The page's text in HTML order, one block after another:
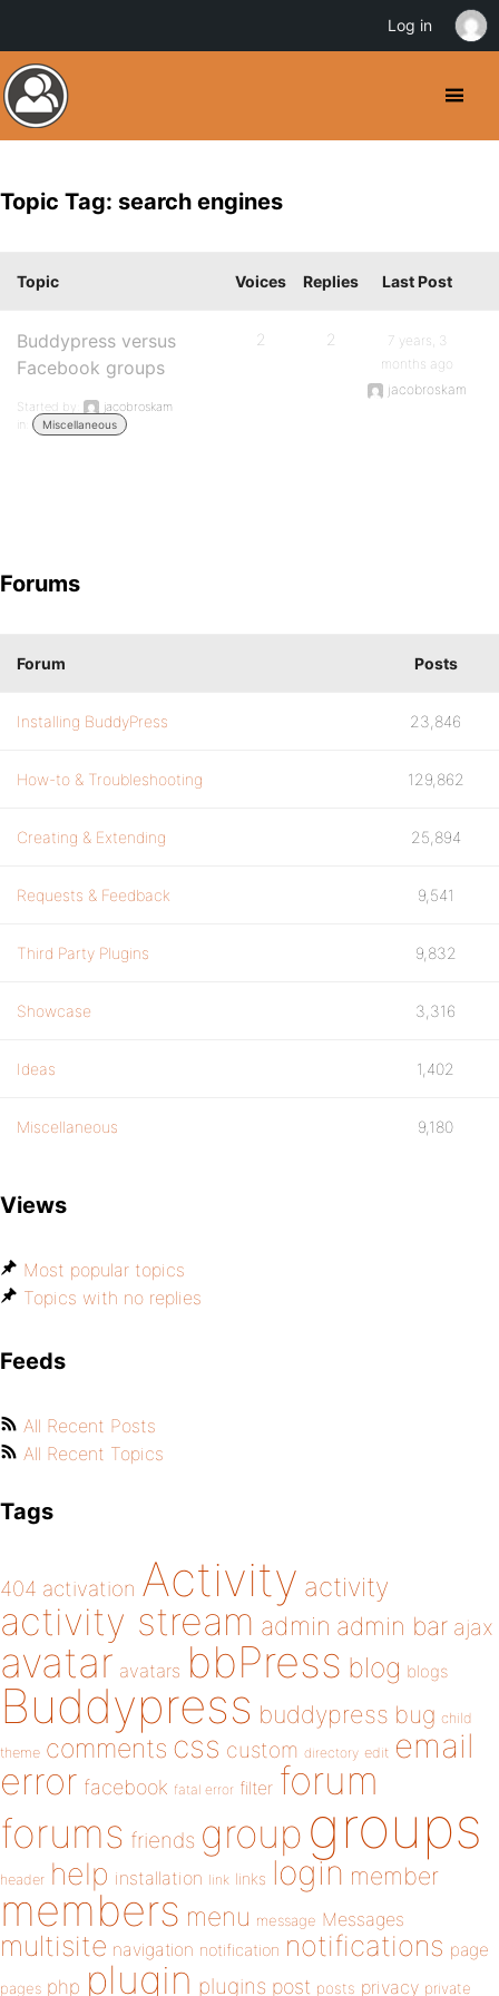
Topic Tag: search engines
Topic Voices Replies Last Post
Buddypress versus
Facebook groups
Started by:
jacobroskam
in:
Miscellaneous
2 2
7 years, 3
months ago
jacobroskam
Forums
Forum Posts
Installing BuddyPress 23,846
How-to & Troubleshooting 129,862
Creating & Extending 25,894
Requests & Feedback 9,541
Third Party Plugins 9,832
Showcase 3,316
Ideas 1,402
Miscellaneous 9,180
Views
Most popular topics
Topics with no replies
Feeds
All Recent Posts
All Recent Topics
Tags
404 activation Activity activity
activity stream admin admin bar ajax
avatar avatars bbPress blog blogs
Buddypress buddypress bug child
theme comments css custom directory edit email
error facebook fatal error filter forum
forums friends group groups
header help installation link links login member
members menu message Messages
multisite navigation notification notifications page
pages php plugin plugins post posts privacy private
Log in